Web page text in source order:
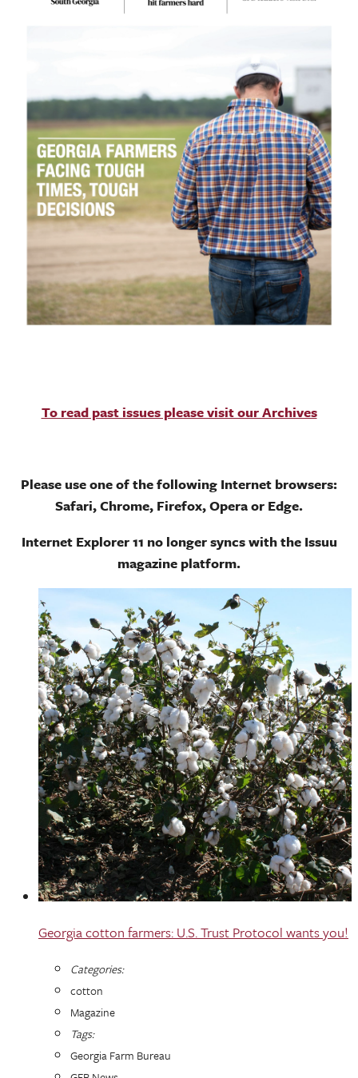
To read past issues please visit our Archives
Please use one of the following Internet browsers:
Safari, Chrome, Firefox, Opera or Edge.
Internet Explorer 11 no longer syncs with the Issuu
magazine platform.
Georgia cotton farmers: U.S. Trust Protocol wants you!
Categories:
cotton
Magazine
Tags:
Georgia Farm Bureau